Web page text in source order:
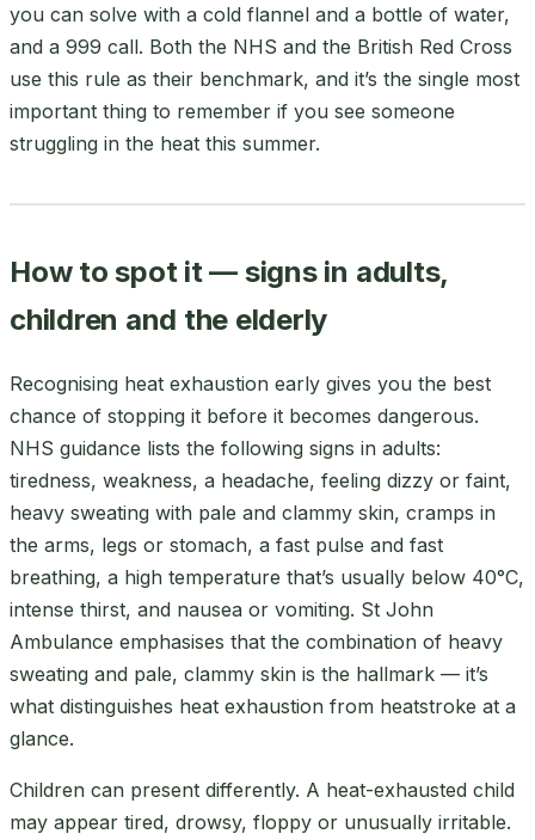
you can solve with a cold flannel and a bottle of water,
and a 999 call. Both the NHS and the British Red Cross
use this rule as their benchmark, and it’s the single most
important thing to remember if you see someone
struggling in the heat this summer.
How to spot it — signs in adults,
children and the elderly
Recognising heat exhaustion early gives you the best
chance of stopping it before it becomes dangerous.
NHS guidance lists the following signs in adults:
tiredness, weakness, a headache, feeling dizzy or faint,
heavy sweating with pale and clammy skin, cramps in
the arms, legs or stomach, a fast pulse and fast
breathing, a high temperature that’s usually below 40°C,
intense thirst, and nausea or vomiting. St John
Ambulance emphasises that the combination of heavy
sweating and pale, clammy skin is the hallmark — it’s
what distinguishes heat exhaustion from heatstroke at a
glance.
Children can present differently. A heat-exhausted child
may appear tired, drowsy, floppy or unusually irritable.